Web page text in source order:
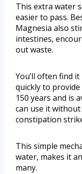
This extra water
easier to pass.
Magnesia also
intestines,
out waste.
You’ll often find
quickly to
150 years and is
can use it
constipation
This simple
water, makes it
many.